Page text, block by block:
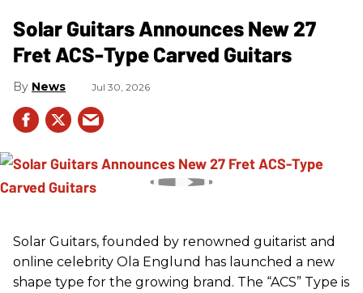
Solar Guitars Announces New 27
Fret ACS-Type Carved Guitars
News Jul 30, 2026
Solar Guitars, founded by renowned guitarist and
online celebrity Ola Englund has launched a new
shape type for the growing brand. The “ACS” Type is